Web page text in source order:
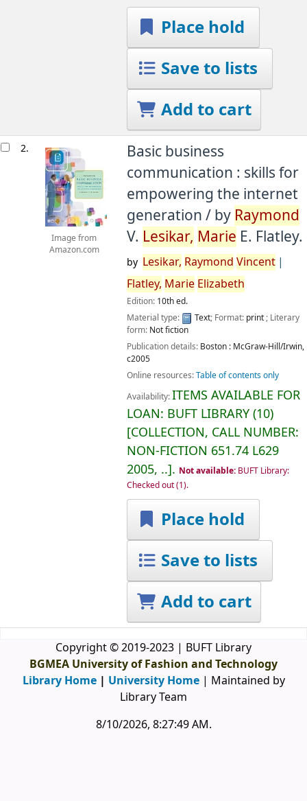
Place hold
Save to lists
Add to cart
2.
Image from
Amazon.com
Basic business
communication : skills for
empowering the internet
generation / by Raymond
V. Lesikar, Marie E. Flatley.
by Lesikar, Raymond Vincent
Flatley, Marie Elizabeth
Edition: 10th ed.
Material type:
Text; Format: print; Literary
form: Not fiction
Publication details: Boston : McGraw-Hill/Irwin,
c2005
Online resources:Table of contents only
Availability:ITEMS AVAILABLE FOR
LOAN: BUFT LIBRARY(10)
COLLECTION, CALL NUMBER:
NON-FICTION 651.74 L629
2005, .. . Not available: BUFT Library:
Checked out(1).
Place hold
Save to lists
Add to cart
Copyright © 2019-2023 | BUFT Library
BGMEA University of Fashion and Technology
Library Home| University Home | Maintained by
Library Team
8/10/2026, 8:27:49 AM.